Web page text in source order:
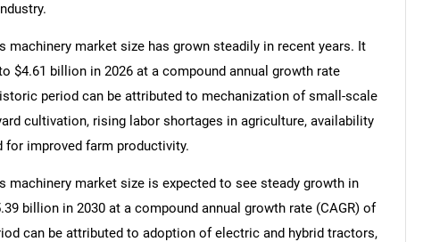
machinery market size has grown steadily in recent years. It
$4.61 billion in 2026 at a compound annual growth rate
period can be attributed to mechanization of small-scale
cultivation, rising labor shortages in agriculture, availability
improved farm productivity.
machinery market size is expected to see steady growth in
billion in 2030 at a compound annual growth rate (CAGR) of
can be attributed to adoption of electric and hybrid tractors,